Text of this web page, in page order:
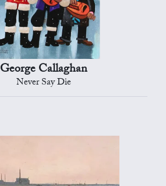
George Callaghan
Never Say Die